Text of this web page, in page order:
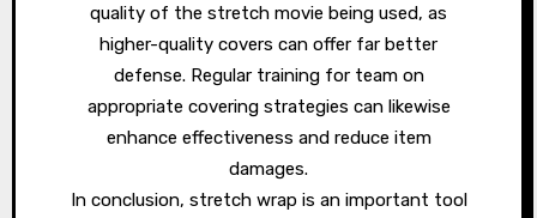
quality of the stretch movie being used, as
higher-quality covers can offer far better
defense. Regular training for team on
appropriate covering strategies can likewise
enhance effectiveness and reduce item
damages.
In conclusion, stretch wrap is an important tool